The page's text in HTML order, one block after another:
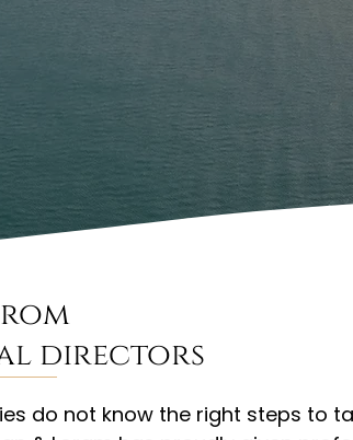
directors
do not know the right steps to